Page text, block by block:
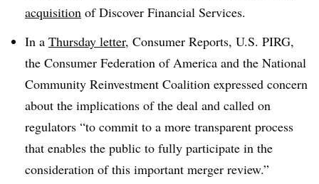
acquisition of Discover Financial Services.
In a Thursday letter, Consumer Reports, U.S. PIRG,
the Consumer Federation of America and the National
Community Reinvestment Coalition expressed concern
about the implications of the deal and called on
regulators “to commit to a more transparent process
that enables the public to fully participate in the
consideration of this important merger review.”